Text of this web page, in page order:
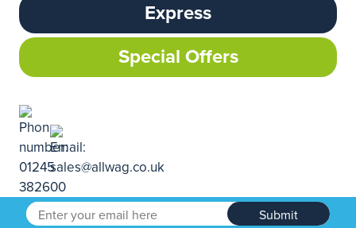
Express
Special Offers
Submit